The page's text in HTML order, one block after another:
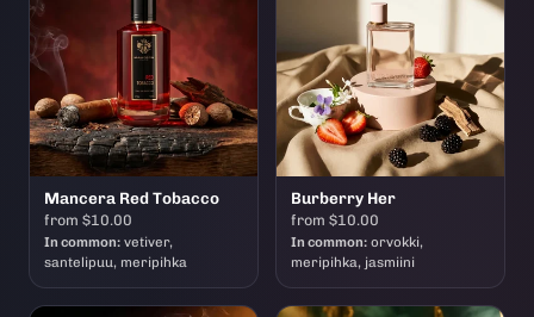
Mancera Red Tobacco
from $10.00
In common: vetiver,
santelipuu, meripihka
Burberry Her
from $10.00
In common: orvokki,
meripihka, jasmiini